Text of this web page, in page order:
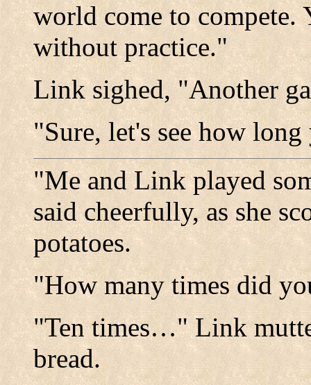
world come to compete.
without practice."
Link sighed, "Another
"Sure, let's see how
"Me and Link played
said cheerfully, as she
potatoes.
"How many times did
"Ten times…" Link
bread.